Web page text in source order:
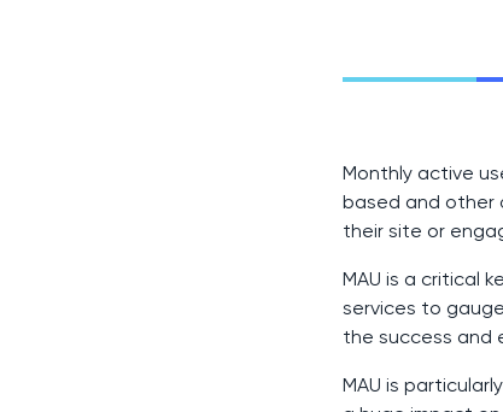
Monthly active
based and other
their site or
MAU is a critical
services to
the success and
MAU is